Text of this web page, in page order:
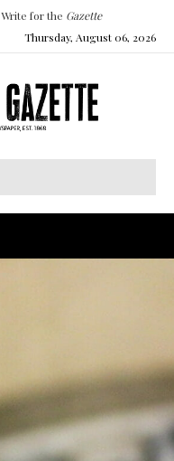
Write for the Gazette
Thursday, August 06, 2026